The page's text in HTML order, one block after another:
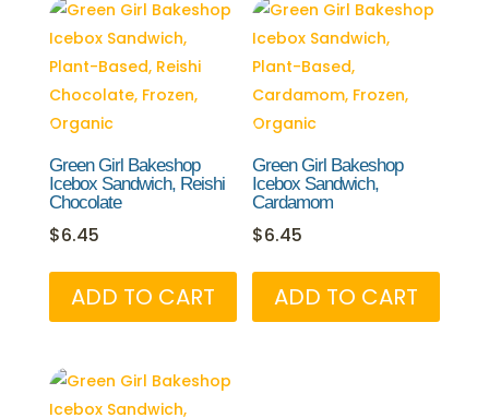
Green Girl Bakeshop
Icebox Sandwich, Reishi
Chocolate
$6.45
ADD TO CART
Green Girl Bakeshop
Icebox Sandwich,
Cardamom
$6.45
ADD TO CART